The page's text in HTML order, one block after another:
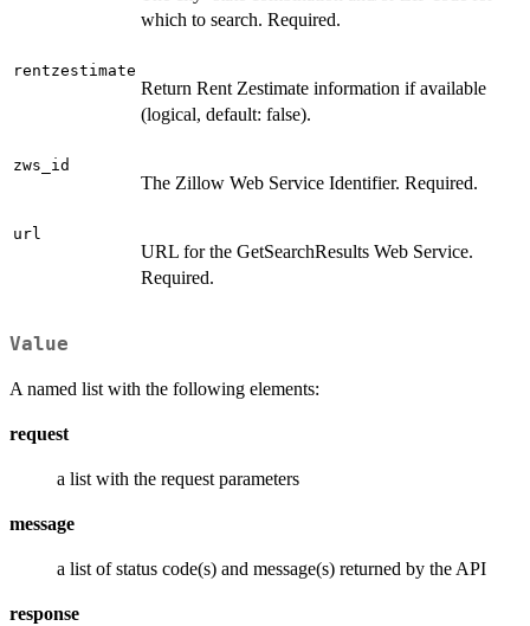
which to search. Required.
rentzestimate
Return Rent Zestimate information if available
(logical, default: false).
zws_id
The Zillow Web Service Identifier. Required.
url
URL for the GetSearchResults Web Service.
Required.
Value
A named list with the following elements:
request
a list with the request parameters
message
a list of status code(s) and message(s) returned by the API
response